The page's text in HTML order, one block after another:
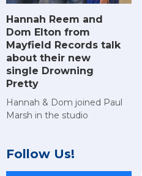
Hannah Reem and
Dom Elton from
Mayfield Records talk
about their new
single Drowning
Pretty
Hannah & Dom joined Paul
Marsh in the studio
Follow Us!